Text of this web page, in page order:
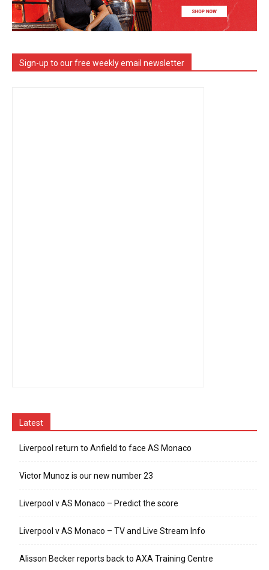
Sign-up to our free weekly email newsletter
Latest
Liverpool return to Anfield to face AS Monaco
Victor Munoz is our new number 23
Liverpool v AS Monaco – Predict the score
Liverpool v AS Monaco – TV and Live Stream Info
Alisson Becker reports back to AXA Training Centre